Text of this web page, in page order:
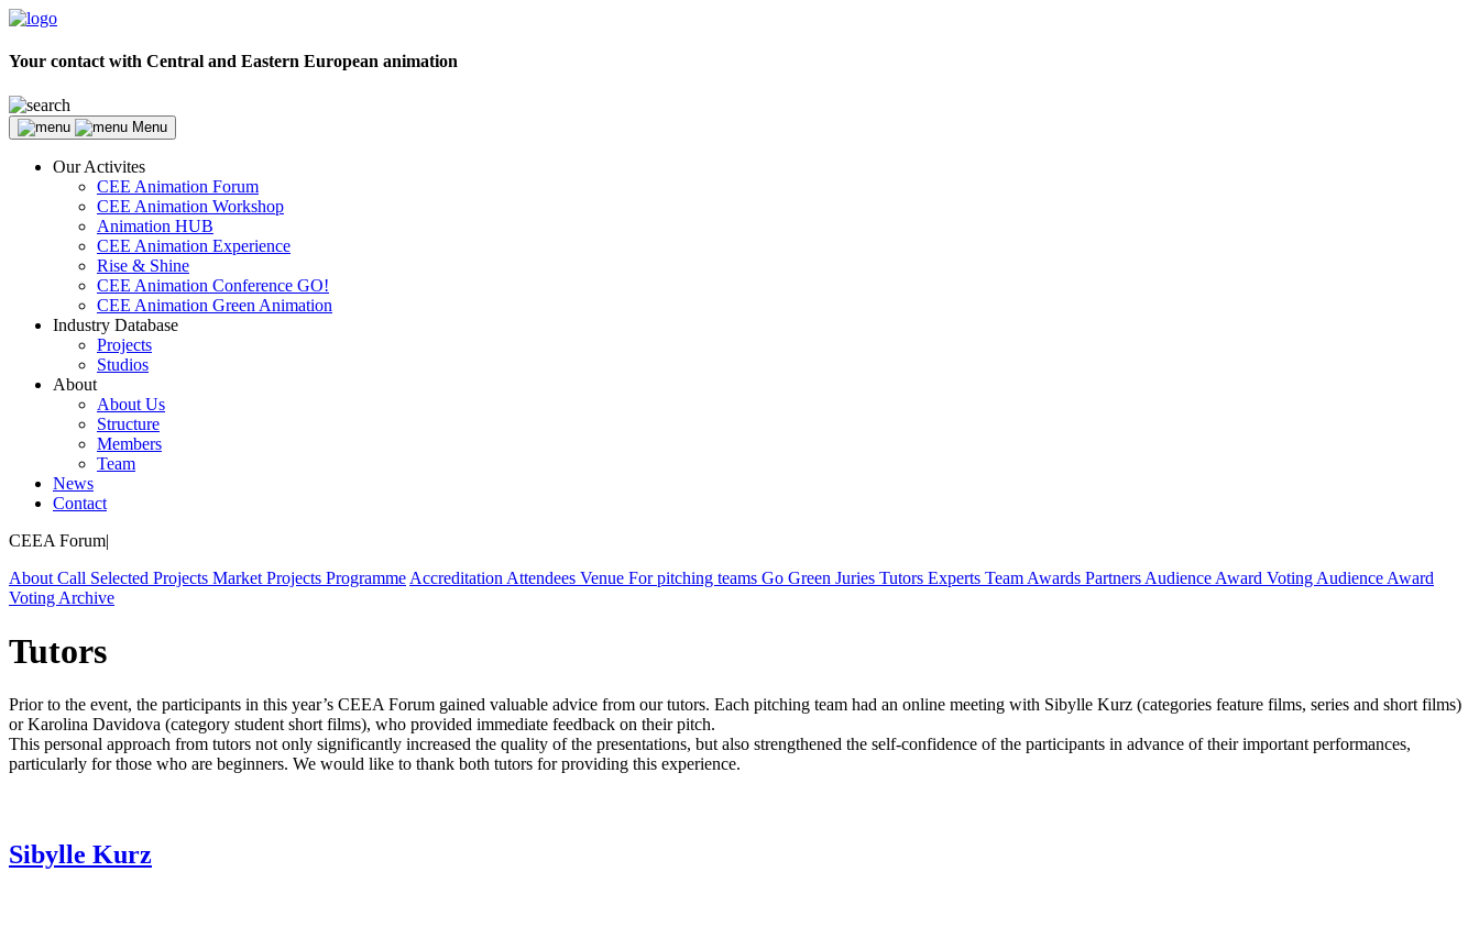
Your contact with Central and Eastern European animation
Menu
Our Activites
CEE Animation Forum
CEE Animation Workshop
Animation HUB
CEE Animation Experience
Rise & Shine
CEE Animation Conference GO!
CEE Animation Green Animation
Industry Database
Projects
Studios
About
About Us
Structure
Members
Team
News
Contact
CEEA Forum|
About Call Selected Projects Market Projects Programme Accreditation Attendees Venue For pitching teams Go Green Juries Tutors Experts Team Awards Partners Audience Award Voting Audience Award
Voting Archive
Tutors
Prior to the event, the participants in this year’s CEEA Forum gained valuable advice from our tutors. Each pitching team had an online meeting with Sibylle Kurz (categories feature films, series and short films)
or Karolina Davidova (category student short films), who provided immediate feedback on their pitch.
This personal approach from tutors not only significantly increased the quality of the presentations, but also strengthened the self-confidence of the participants in advance of their important performances,
particularly for those who are beginners. We would like to thank both tutors for providing this experience.
Sibylle Kurz